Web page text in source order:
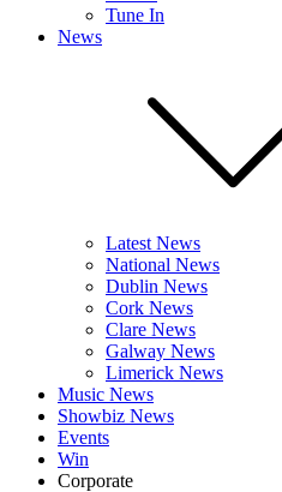
Tune In
News
Latest News
National News
Dublin News
Cork News
Clare News
Galway News
Limerick News
Music News
Showbiz News
Events
Win
Corporate